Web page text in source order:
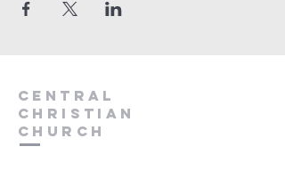
Central
Christian
Church